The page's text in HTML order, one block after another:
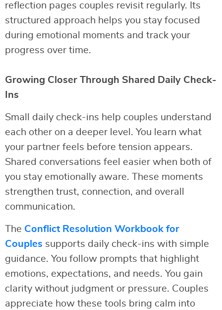
reflection pages couples revisit regularly. Its
structured approach helps you stay focused
during emotional moments and track your
progress over time.
Growing Closer Through Shared Daily Check-
Ins
Small daily check-ins help couples understand
each other on a deeper level. You learn what
your partner feels before tension appears.
Shared conversations feel easier when both of
you stay emotionally aware. These moments
strengthen trust, connection, and overall
communication.
The Conflict Resolution Workbook for
Couples supports daily check-ins with simple
guidance. You follow prompts that highlight
emotions, expectations, and needs. You gain
clarity without judgment or pressure. Couples
appreciate how these tools bring calm into